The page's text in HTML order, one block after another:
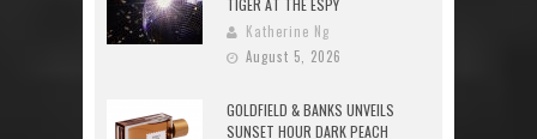
TIGER AT THE ESPY
Katherine Ng
August 5, 2026
GOLDFIELD & BANKS UNVEILS
SUNSET HOUR DARK PEACH